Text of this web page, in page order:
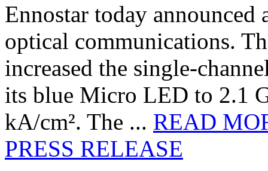
Ennostar today
optical communications.
increased the single-
its blue Micro LED to 2.1
kA/cm². The ... READ
PRESS RELEASE